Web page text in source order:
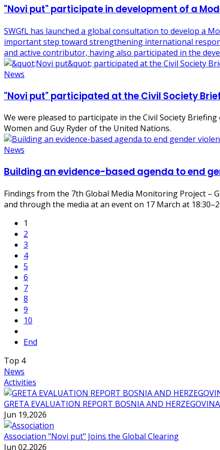
"Novi put" participate in development of a
SWGfL has launched a global consultation to develop a
important step toward strengthening international
and active contributor, having also participated in the
News
"Novi put" participated at the Civil Society
We were pleased to participate in the Civil Society
Women and Guy Ryderof the United Nations.
News
Building an evidence-based agenda to end
Findings from the 7th Global Media Monitoring Project –
and through the media at an event on 17 March at
1
2
3
4
5
6
7
8
9
10
End
Top 4
News
Activities
GRETA EVALUATION REPORT BOSNIA AND HERZEGOVINA
Jun 19,2026
Association "Novi put" Joins the Global Clearing
Jun 02,2026